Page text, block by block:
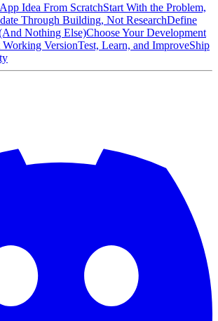
Idea From ScratchStart With the Problem,
Through Building, Not ResearchDefine
Nothing Else)Choose Your Development
VersionTest, Learn, and ImproveShip